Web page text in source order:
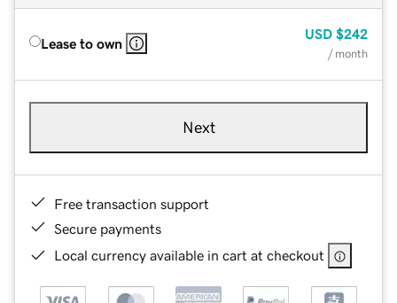
Lease to own
USD $242
/ month
Next
Free transaction support
Secure payments
Local currency available in cart at checkout